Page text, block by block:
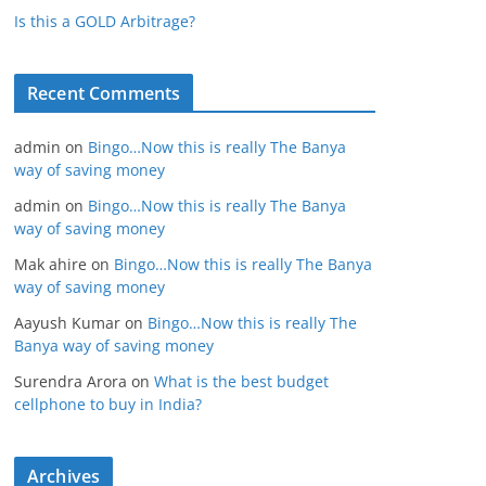
Is this a GOLD Arbitrage?
Recent Comments
admin on Bingo…Now this is really The Banya
way of saving money
admin on Bingo…Now this is really The Banya
way of saving money
Mak ahire on Bingo…Now this is really The Banya
way of saving money
Aayush Kumar on Bingo…Now this is really The
Banya way of saving money
Surendra Arora on What is the best budget
cellphone to buy in India?
Archives